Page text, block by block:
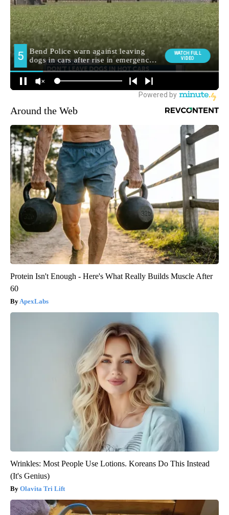
Around the Web
Protein Isn't Enough - Here's What Really Builds Muscle After
60
ApexLabs
Wrinkles: Most People Use Lotions. Koreans Do This Instead
(It's Genius)
Olavita Tri Lift